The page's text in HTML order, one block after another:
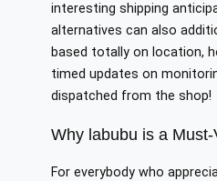
interesting shipping
alternatives can also
based totally on location,
timed updates on
dispatched from the shop!
Why labubu is a
For everybody who